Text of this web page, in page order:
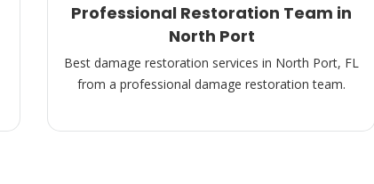
Professional Restoration Team in
North Port
Best damage restoration services in North Port, FL
from a professional damage restoration team.